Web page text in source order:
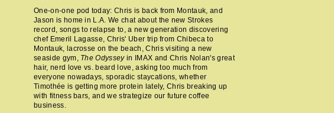
One-on-one pod today: Chris is back from Montauk, and
Jason is home in L.A. We chat about the new Strokes
record, songs to relapse to, a new generation discovering
chef Emeril Lagasse, Chris' Uber trip from Chibeca to
Montauk, lacrosse on the beach, Chris visiting a new
seaside gym, The Odysseyin IMAX and Chris Nolan's great
hair, nerd love vs. beard love, asking too much from
everyone nowadays, sporadic staycations, whether
Timothée is getting more protein lately, Chris breaking up
with fitness bars, and we strategize our future coffee
business.